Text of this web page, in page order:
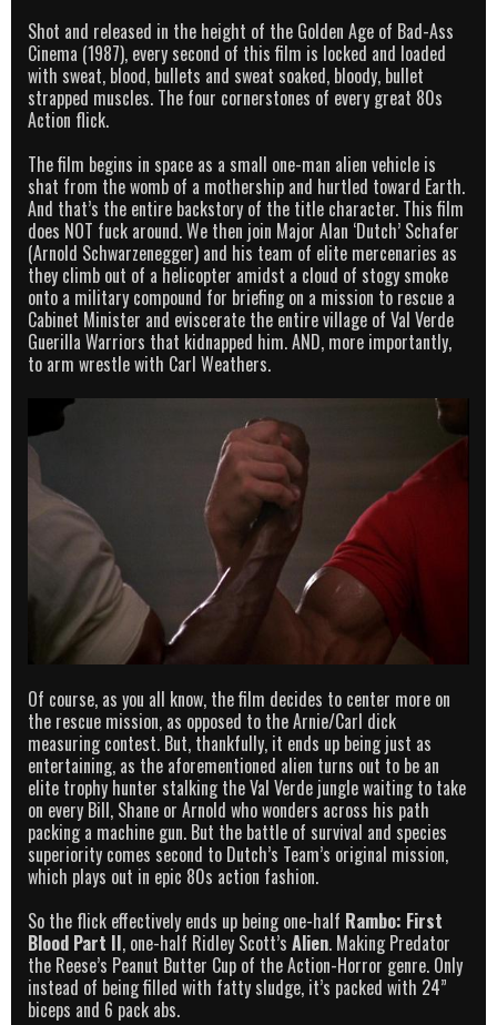
Shot and released in the height of the Golden Age of Bad-Ass
Cinema (1987), every second of this film is locked and loaded
with sweat, blood, bullets and sweat soaked, bloody, bullet
strapped muscles. The four cornerstones of every great 80s
Action flick.
The film begins in space as a small one-man alien vehicle is
shat from the womb of a mothership and hurtled toward Earth.
And that’s the entire backstory of the title character. This film
does NOT fuck around. We then join Major Alan ‘Dutch’ Schafer
(Arnold Schwarzenegger) and his team of elite mercenaries as
they climb out of a helicopter amidst a cloud of stogy smoke
onto a military compound for briefing on a mission to rescue a
Cabinet Minister and eviscerate the entire village of Val Verde
Guerilla Warriors that kidnapped him. AND, more importantly,
to arm wrestle with Carl Weathers.
Of course, as you all know, the film decides to center more on
the rescue mission, as opposed to the Arnie/Carl dick
measuring contest. But, thankfully, it ends up being just as
entertaining, as the aforementioned alien turns out to be an
elite trophy hunter stalking the Val Verde jungle waiting to take
on every Bill, Shane or Arnold who wonders across his path
packing a machine gun. But the battle of survival and species
superiority comes second to Dutch’s Team’s original mission,
which plays out in epic 80s action fashion.
So the flick effectively ends up being one-half Rambo: First
Blood Part II, one-half Ridley Scott’s Alien. Making Predator
the Reese’s Peanut Butter Cup of the Action-Horror genre. Only
instead of being filled with fatty sludge, it’s packed with 24”
biceps and 6 pack abs.